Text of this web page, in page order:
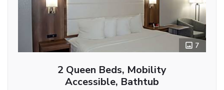
7
2 Queen Beds, Mobility
Accessible, Bathtub